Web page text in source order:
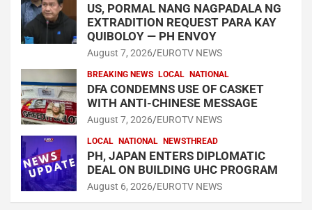
US, PORMAL NANG NAGPADALA NG
EXTRADITION REQUEST PARA KAY
QUIBOLOY — PH ENVOY
August 7, 2026 EUROTV NEWS
BREAKING NEWS LOCAL NATIONAL
DFA CONDEMNS USE OF CASKET
WITH ANTI-CHINESE MESSAGE
August 7, 2026 EUROTV NEWS
LOCAL NATIONAL NEWSTHREAD
PH, JAPAN ENTERS DIPLOMATIC
DEAL ON BUILDING UHC PROGRAM
August 6, 2026 EUROTV NEWS